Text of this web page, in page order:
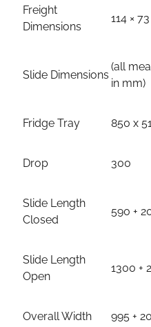
Freight
Dimensions
114 ×
Slide Dimensions
(all
in mm)
Fridge Tray 850 x
Drop 300
Slide Length
Closed
590 +
Slide Length
Open
1300 +
Overall Width 995 + 20